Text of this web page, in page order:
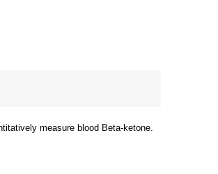
measure blood Beta-ketone.